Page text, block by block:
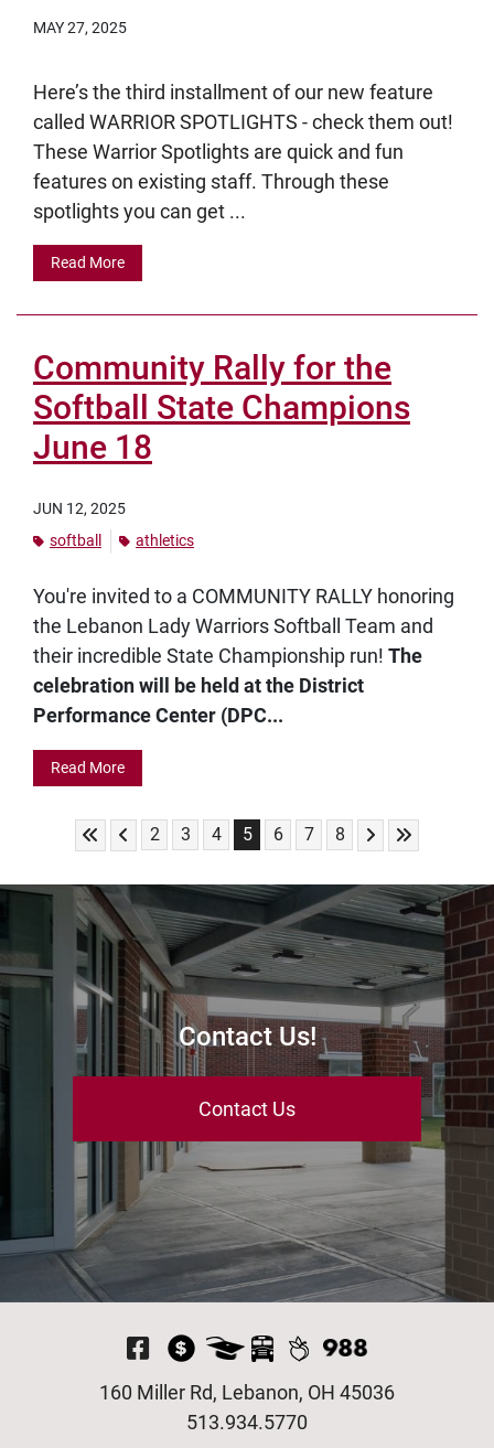
MAY 27, 2025
Here’s the third installment of our new feature
called WARRIOR SPOTLIGHTS - check them out!
These Warrior Spotlights are quick and fun
features on existing staff. Through these
spotlights you can get ...
Read More
Community Rally for the
Softball State Champions
June 18
JUN 12, 2025
softball
athletics
You're invited to a COMMUNITY RALLY honoring
the Lebanon Lady Warriors Softball Team and
their incredible State Championship run! The
celebration will be held at the District
Performance Center (DPC...
Read More
Skip to First Page
Skip to Previous Page
Go to Page 2
2 Go to Page 3
3 Go to Page 4
4 Go to Page 5
5 Go to Page 6
6 Go to Page 7
7 Go to Page 8
8 Skip to Next
Skip to Last
Contact Us!
Contact Us
Visit Our Facebook
513.934.5770
160 Miller Rd, Lebanon, OH 45036